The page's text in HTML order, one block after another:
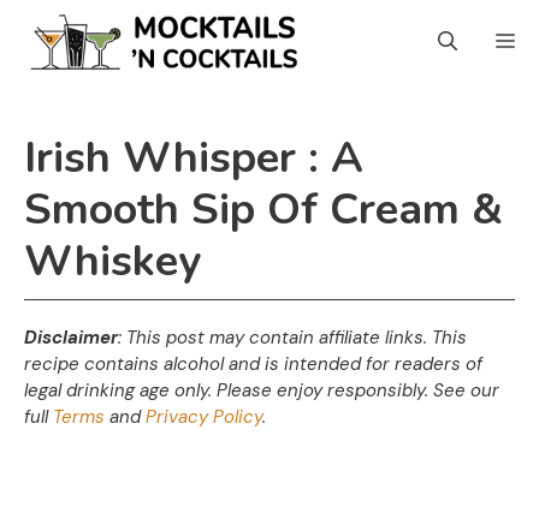
Skip
Skip
Irish Whisper : A
Smooth Sip Of Cream &
Whiskey
Disclaimer: This post may contain affiliate links. This
recipe contains alcohol and is intended for readers of
legal drinking age only. Please enjoy responsibly. See our
full Terms andPrivacy Policy.